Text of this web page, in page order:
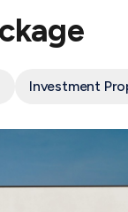
Investment